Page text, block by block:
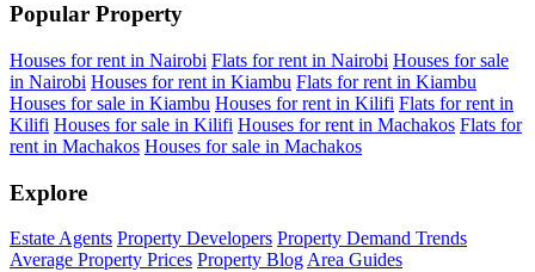
Popular Property
Houses for rent in Nairobi Flats for rent in Nairobi Houses for sale
in Nairobi Houses for rent in Kiambu Flats for rent in Kiambu
Houses for sale in Kiambu Houses for rent in Kilifi Flats for rent in
Kilifi Houses for sale in Kilifi Houses for rent in Machakos Flats for
rent in Machakos Houses for sale in Machakos
Explore
Estate Agents Property Developers Property Demand Trends
Average Property Prices Property Blog Area Guides